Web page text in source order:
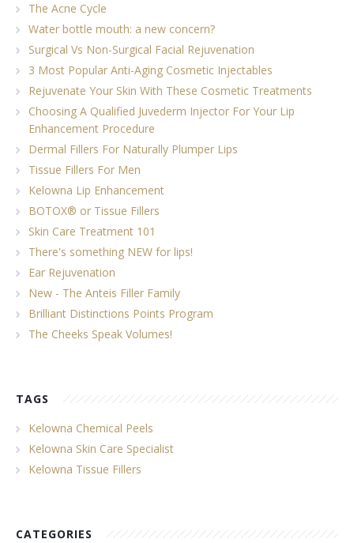
The Acne Cycle
Water bottle mouth: a new concern?
Surgical Vs Non-Surgical Facial Rejuvenation
3 Most Popular Anti-Aging Cosmetic Injectables
Rejuvenate Your Skin With These Cosmetic Treatments
Choosing A Qualified Juvederm Injector For Your Lip
Enhancement Procedure
Dermal Fillers For Naturally Plumper Lips
Tissue Fillers For Men
Kelowna Lip Enhancement
BOTOX® or Tissue Fillers
Skin Care Treatment 101
There's something NEW for lips!
Ear Rejuvenation
New - The Anteis Filler Family
Brilliant Distinctions Points Program
The Cheeks Speak Volumes!
TAGS
Kelowna Chemical Peels
Kelowna Skin Care Specialist
Kelowna Tissue Fillers
CATEGORIES